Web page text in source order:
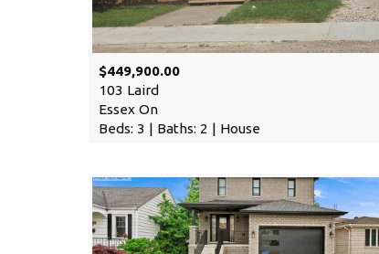
$449,900.00
103 Laird
Essex On
Beds: 3 | Baths: 2 | House